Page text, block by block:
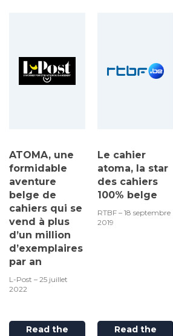
ATOMA, une
formidable
aventure
belge de
cahiers qui se
vend à plus
d’un million
d’exemplaires
par an
L-Post – 25 juillet
2022
Read the
Le cahier
atoma, la star
des cahiers
100% belge
RTBF – 18 septembre
2019
Read the